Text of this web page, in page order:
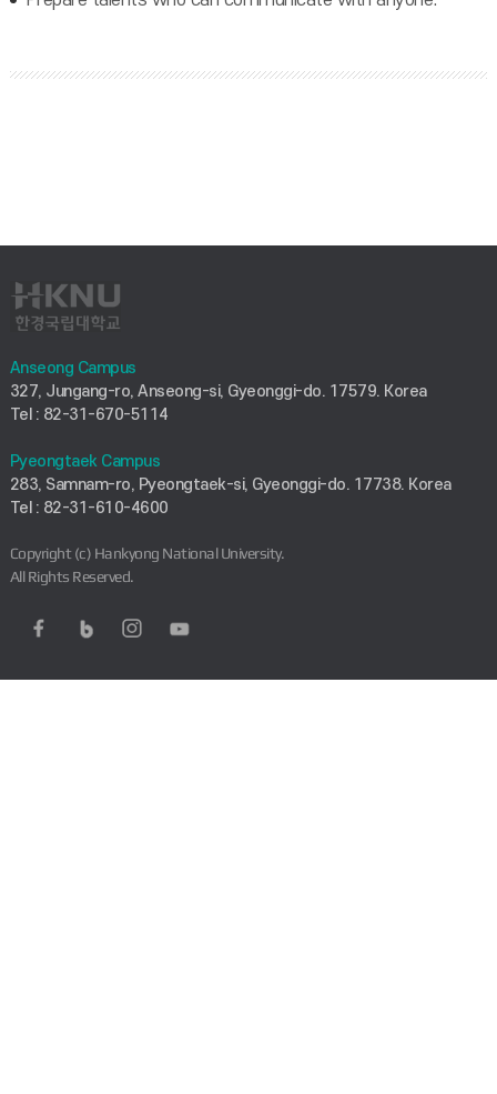
Anseong Campus
327, Jungang-ro, Anseong-si, Gyeonggi-do. 17579. Korea
Tel : 82-31-670-5114
Pyeongtaek Campus
283, Samnam-ro, Pyeongtaek-si, Gyeonggi-do. 17738. Korea
Tel : 82-31-610-4600
Copyright (c) Hankyong National University.
All Rights Reserved.